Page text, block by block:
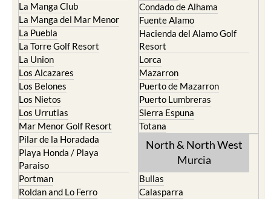
La Manga Club
La Manga del Mar Menor
La Puebla
La Torre Golf Resort
La Union
Los Alcazares
Los Belones
Los Nietos
Los Urrutias
Mar Menor Golf Resort
Pilar de la Horadada
Playa Honda / Playa
Paraiso
Portman
Roldan and Lo Ferro
Condado de Alhama
Fuente Alamo
Hacienda del Alamo Golf
Resort
Lorca
Mazarron
Puerto de Mazarron
Puerto Lumbreras
Sierra Espuna
Totana
North & North West
Murcia
Bullas
Calasparra